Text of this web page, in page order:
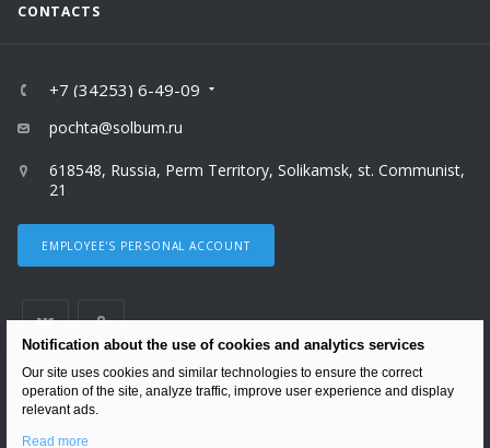
CONTACTS
+7 (34253) 6-49-09
pochta@solbum.ru
618548, Russia, Perm Territory, Solikamsk, st. Communist,
21
EMPLOYEE'S PERSONAL ACCOUNT
ВЕРСИЯ ДЛЯ ПЕЧАТИ
PERSONAL DATA PROCESSING POLICY
Notification about the use of cookies and analytics services
Our site uses cookies and similar technologies to ensure the correct
operation of the site, analyze traffic, improve user experience and display
relevant ads.
Read more